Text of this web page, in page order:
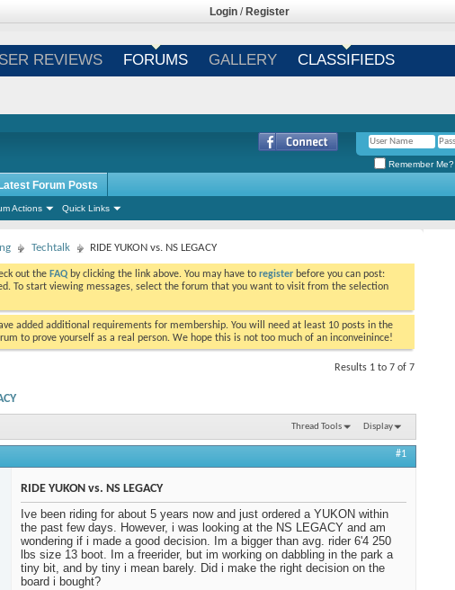
Login / Register
REVIEWS FORUMS GALLERY CLASSIFIEDS
Remember Me?
Actions Quick Links
Latest Forum Posts
Techtalk RIDE YUKON vs. NS LEGACY
out the FAQ by clicking the link above. You may have to register before you can post:
To start viewing messages, select the forum that you want to visit from the selection
added additional requirements for membership. You will need at least 10 posts in the
to prove yourself as a real person. We hope this is not too much of an inconveinince!
Results 1 to 7 of 7
Thread Tools Display
#1
RIDE YUKON vs. NS LEGACY
Ive been riding for about 5 years now and just ordered a YUKON within
the past few days. However, i was looking at the NS LEGACY and am
wondering if i made a good decision. Im a bigger than avg. rider 6'4 250
lbs size 13 boot. Im a freerider, but im working on dabbling in the park a
tiny bit, and by tiny i mean barely. Did i make the right decision on the
board i bought?